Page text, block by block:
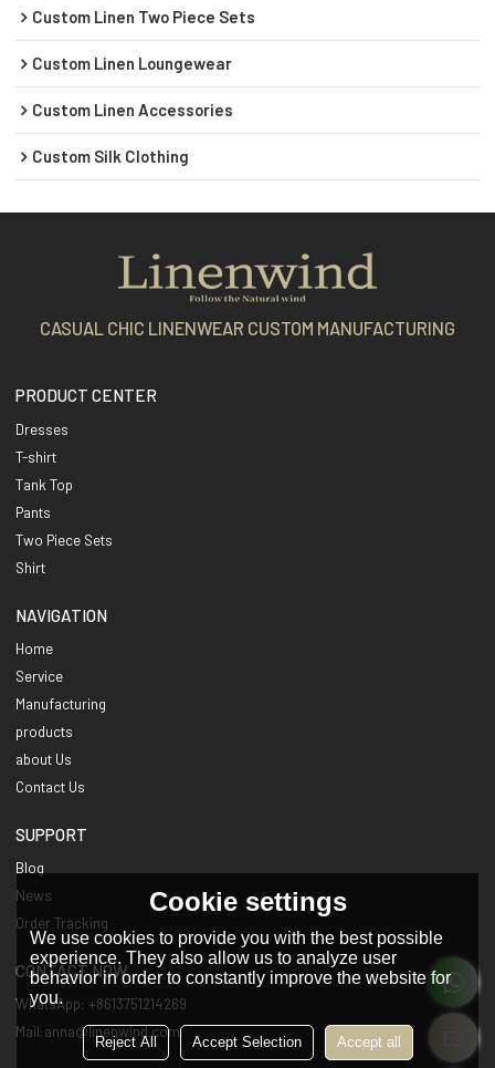
Custom Linen Two Piece Sets
Custom Linen Loungewear
Custom Linen Accessories
Custom Silk Clothing
CASUAL CHIC LINENWEAR CUSTOM MANUFACTURING
PRODUCT CENTER
Dresses
T-shirt
Tank Top
Pants
Two Piece Sets
Shirt
NAVIGATION
Home
Service
Manufacturing
products
about Us
Contact Us
SUPPORT
Blog
News
Order Tracking
CONTACT NOW
WhatsApp: +8613751214269
Mail:anna@linenwind.com
Cookie settings
We use cookies to provide you with the best possible
experience. They also allow us to analyze user
behavior in order to constantly improve the website for
you.
Reject All Accept Selection Accept all